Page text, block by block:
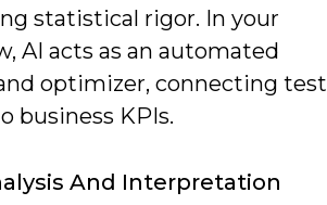
statistical rigor. In your
AI acts as an automated
optimizer, connecting test
business KPIs.
And Interpretation